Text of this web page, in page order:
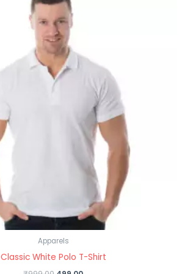
Apparels
Classic White Polo T-Shirt
was:
₹999.00.